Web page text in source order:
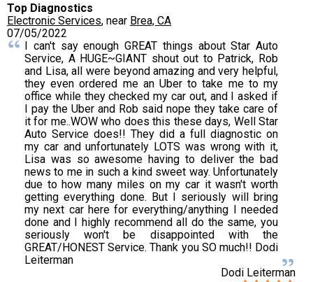
Top Diagnostics
Electronic Services, near Brea, CA
07/05/2022
I can't say enough GREAT things about Star Auto
Service, A HUGE~GIANT shout out to Patrick, Rob
and Lisa, all were beyond amazing and very helpful,
they even ordered me an Uber to take me to my
office while they checked my car out, and I asked if
I pay the Uber and Rob said nope they take care of
it for me..WOW who does this these days, Well Star
Auto Service does!! They did a full diagnostic on
my car and unfortunately LOTS was wrong with it,
Lisa was so awesome having to deliver the bad
news to me in such a kind sweet way. Unfortunately
due to how many miles on my car it wasn't worth
getting everything done. But I seriously will bring
my next car here for everything/anything I needed
done and I highly recommend all do the same, you
seriously won't be disappointed with the
GREAT/HONEST Service. Thank you SO much!! Dodi
Leiterman
Dodi Leiterman